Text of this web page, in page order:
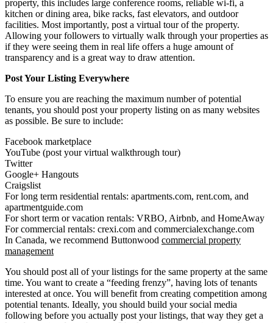
property, this includes large conference rooms, reliable wi-fi, a
kitchen or dining area, bike racks, fast elevators, and outdoor
facilities. Most importantly, post a virtual tour of the property.
Allowing your followers to virtually walk through your properties as
if they were seeing them in real life offers a huge amount of
transparency and is a great way to draw attention.
Post Your Listing Everywhere
To ensure you are reaching the maximum number of potential
tenants, you should post your property listing on as many websites
as possible. Be sure to include:
Facebook marketplace
YouTube (post your virtual walkthrough tour)
Twitter
Google+ Hangouts
Craigslist
For long term residential rentals: apartments.com, rent.com, and
apartmentguide.com
For short term or vacation rentals: VRBO, Airbnb, and HomeAway
For commercial rentals: crexi.com and commercialexchange.com
In Canada, we recommend Buttonwood commercial property
management
You should post all of your listings for the same property at the same
time. You want to create a “feeding frenzy”, having lots of tenants
interested at once. You will benefit from creating competition among
potential tenants. Ideally, you should build your social media
following before you actually post your listings, that way they get a